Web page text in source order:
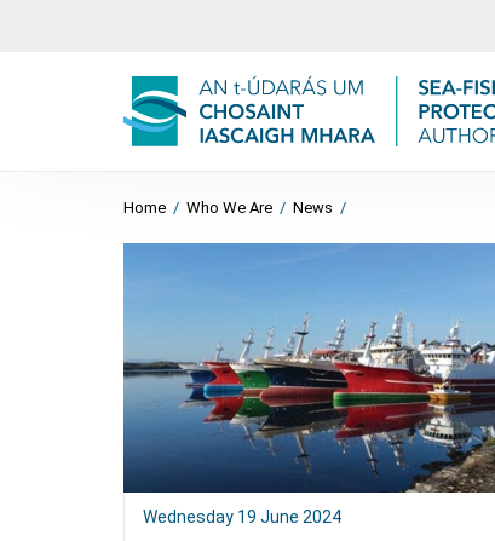
Home / Who We Are / News /
Wednesday 19 June 2024